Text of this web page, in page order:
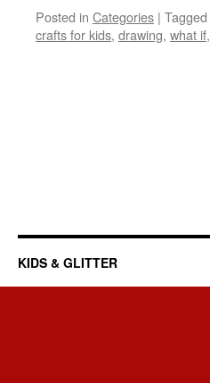
Posted in Categories | Tagged
crafts for kids, drawing, what if,
KIDS & GLITTER